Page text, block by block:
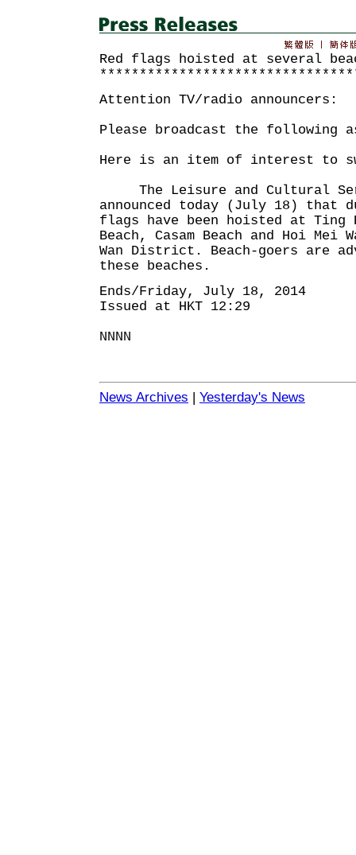
Red flags hoisted at several
Attention TV/radio announcers:
Please broadcast the following
Here is an item of interest to
The Leisure and Cultural
announced today (July 18) that
flags have been hoisted at Ting
Beach, Casam Beach and Hoi Mei
Wan District. Beach-goers are
these beaches.
Ends/Friday, July 18, 2014
Issued at HKT 12:29
NNNN
News Archives | Yesterday's News